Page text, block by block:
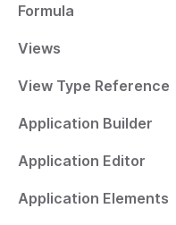
Formula
Views
View Type Reference
Application Builder
Application Editor
Application Elements